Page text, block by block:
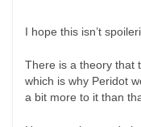
I hope this isn’t
There is a theory that
which is why Peridot
a bit more to it than